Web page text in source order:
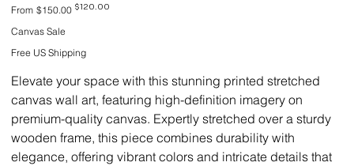
From Original
price
$150.00 Sale
$120.00
Canvas Sale
Free US Shipping
Elevate your space with this stunning printed stretched
canvas wall art, featuring high-definition imagery on
premium-quality canvas. Expertly stretched over a sturdy
wooden frame, this piece combines durability with
elegance, offering vibrant colors and intricate details that